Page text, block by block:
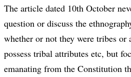
The article dated 10th October
question or discuss the
whether or not they were tribes or
possess tribal attributes etc, but
emanating from the Constitution